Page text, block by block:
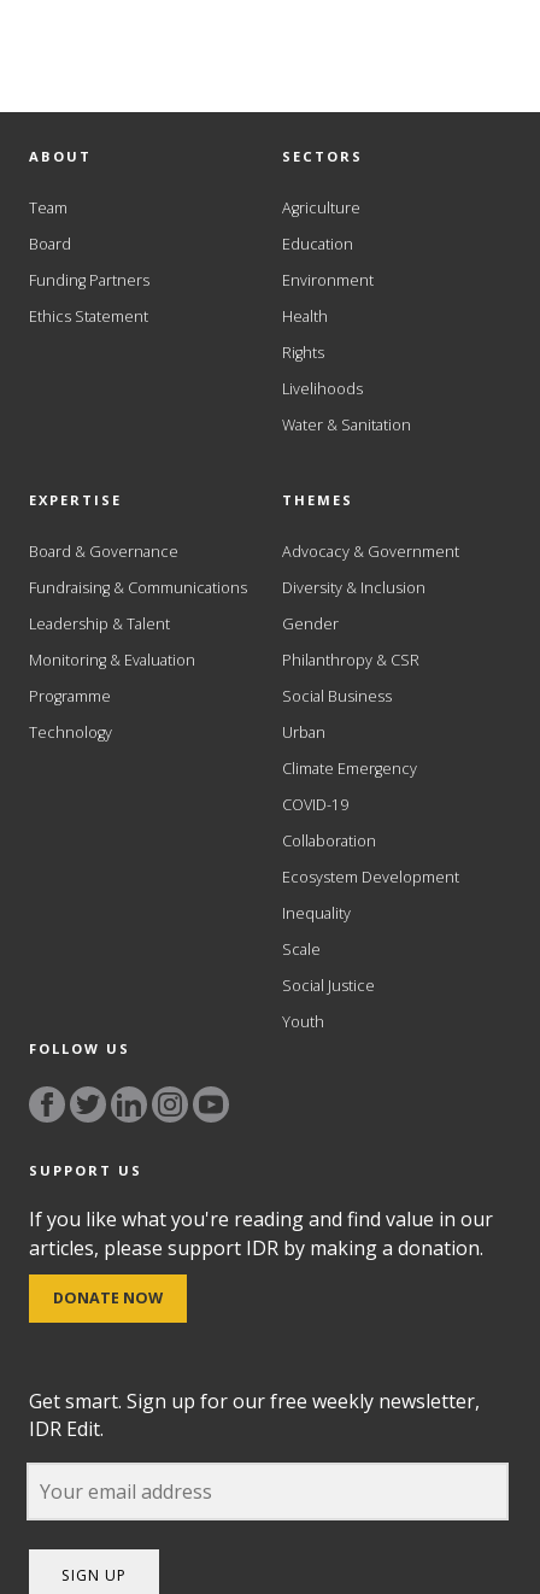
ABOUT
Team
Board
Funding Partners
Ethics Statement
SECTORS
Agriculture
Education
Environment
Health
Rights
Livelihoods
Water & Sanitation
EXPERTISE
Board & Governance
Fundraising & Communications
Leadership & Talent
Monitoring & Evaluation
Programme
Technology
THEMES
Advocacy & Government
Diversity & Inclusion
Gender
Philanthropy & CSR
Social Business
Urban
Climate Emergency
COVID-19
Collaboration
Ecosystem Development
Inequality
Scale
Social Justice
Youth
FOLLOW US
SUPPORT US
If you like what you're reading and find value in our
articles, please support IDR by making a donation.
DONATE NOW
Get smart. Sign up for our free weekly newsletter,
IDR Edit.
SIGN UP